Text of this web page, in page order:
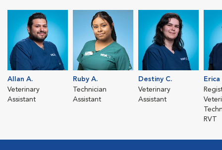
Allan A.
Veterinary
Assistant
Ruby A.
Technician
Assistant
Destiny C.
Veterinary
Assistant
Erica
RVT